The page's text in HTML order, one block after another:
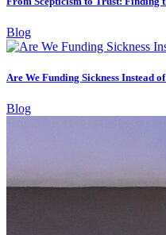
Blog
Are We Funding Sickness Instead
Blog